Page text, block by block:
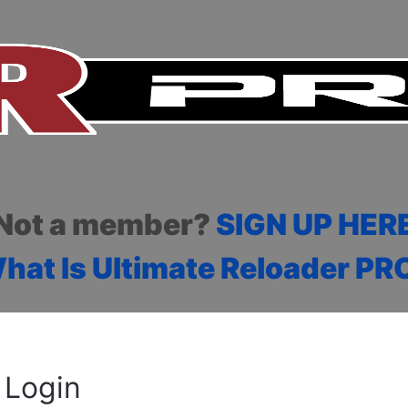
a member? SIGN UP
Is Ultimate Reloader
Login